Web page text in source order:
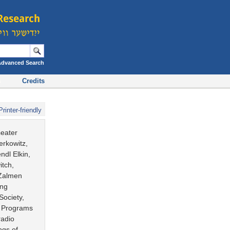
Search
Credits
Printer-friendly
Elkin,